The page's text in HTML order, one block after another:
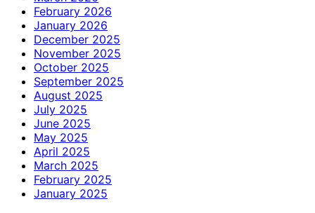
February 2026
January 2026
December 2025
November 2025
October 2025
September 2025
August 2025
July 2025
June 2025
May 2025
April 2025
March 2025
February 2025
January 2025